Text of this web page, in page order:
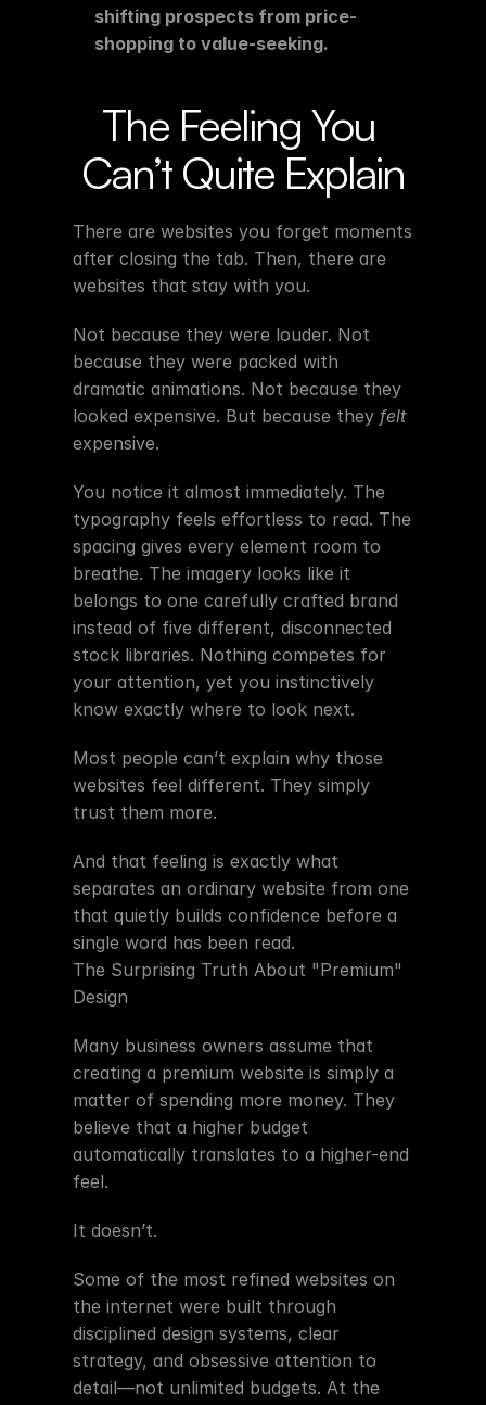
shifting prospects from price-
shopping to value-seeking.
The Feeling You
Can’t Quite Explain
There are websites you forget moments
after closing the tab. Then, there are
websites that stay with you.
Not because they were louder. Not
because they were packed with
dramatic animations. Not because they
looked expensive. But because they felt
expensive.
You notice it almost immediately. The
typography feels effortless to read. The
spacing gives every element room to
breathe. The imagery looks like it
belongs to one carefully crafted brand
instead of five different, disconnected
stock libraries. Nothing competes for
your attention, yet you instinctively
know exactly where to look next.
Most people can’t explain why those
websites feel different. They simply
trust them more.
And that feeling is exactly what
separates an ordinary website from one
that quietly builds confidence before a
single word has been read.
The Surprising Truth About "Premium"
Design
Many business owners assume that
creating a premium website is simply a
matter of spending more money. They
believe that a higher budget
automatically translates to a higher-end
feel.
It doesn’t.
Some of the most refined websites on
the internet were built through
disciplined design systems, clear
strategy, and obsessive attention to
detail—not unlimited budgets. At the